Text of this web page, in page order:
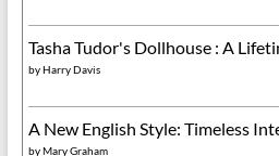
Tasha Tudor's Dollhouse : A
byHarry Davis
A New English Style: Timeless
byMary Graham